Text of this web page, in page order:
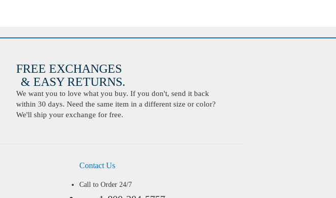
FREE EXCHANGES
& EASY RETURNS.
We want you to love what you buy. If you don't, send it back
within 30 days. Need the same item in a different size or color?
We'll ship your exchange for free.
Contact Us
Call to Order 24/7